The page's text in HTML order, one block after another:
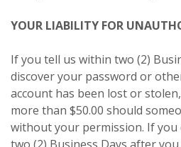
YOUR LIABILITY FOR
If you tell us within two (2)
discover your password or
account has been lost or
more than $50.00 should
without your permission. If